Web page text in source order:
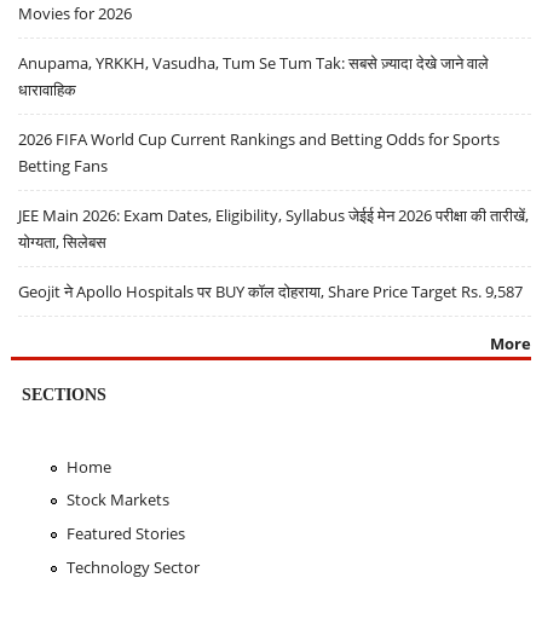
Movies for 2026
Anupama, YRKKH, Vasudha, Tum Se Tum Tak: सबसे ज़्यादा देखे जाने वाले
धारावाहिक
2026 FIFA World Cup Current Rankings and Betting Odds for Sports
Betting Fans
JEE Main 2026: Exam Dates, Eligibility, Syllabus जेईई मेन 2026 परीक्षा की तारीखें,
योग्यता, सिलेबस
Geojit ने Apollo Hospitals पर BUY कॉल दोहराया, Share Price Target Rs. 9,587
More
SECTIONS
Home
Stock Markets
Featured Stories
Technology Sector